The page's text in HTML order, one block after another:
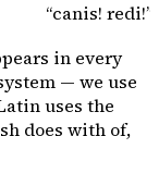
“canis! redi!”
in every
— we use
uses the
does with of,